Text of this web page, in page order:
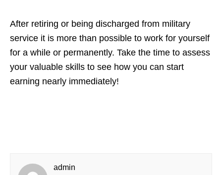
After retiring or being discharged from military
service it is more than possible to work for yourself
for a while or permanently. Take the time to assess
your valuable skills to see how you can start
earning nearly immediately!
admin